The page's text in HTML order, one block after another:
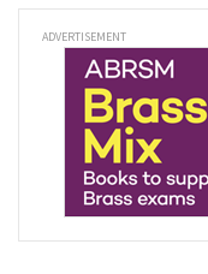
ADVERTISEMENT